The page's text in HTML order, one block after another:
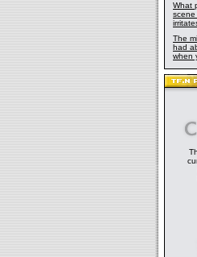
What
scene
The
had
when